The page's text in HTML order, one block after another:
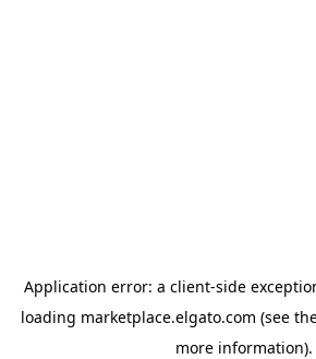
Application error: a client-side
loading marketplace.elgato.com (see
more information).